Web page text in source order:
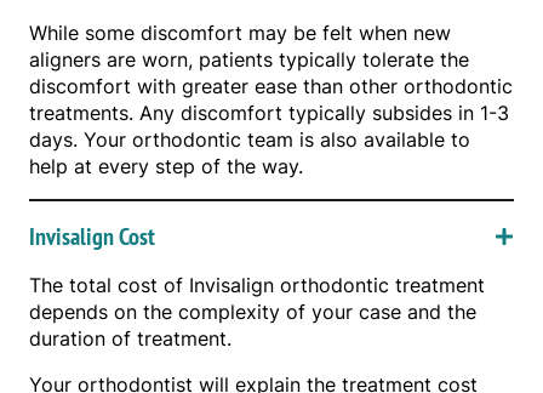
While some discomfort may be felt when new
aligners are worn, patients typically tolerate the
discomfort with greater ease than other orthodontic
treatments. Any discomfort typically subsides in 1-3
days. Your orthodontic team is also available to
help at every step of the way.
Invisalign Cost
The total cost of Invisalign orthodontic treatment
depends on the complexity of your case and the
duration of treatment.
Your orthodontist will explain the treatment cost